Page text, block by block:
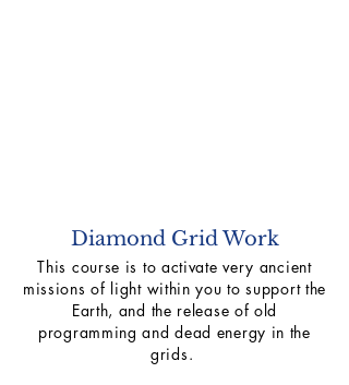
Diamond Grid Work
This course is to activate very ancient
missions of light within you to support the
Earth, and the release of old
programming and dead energy in the
grids.